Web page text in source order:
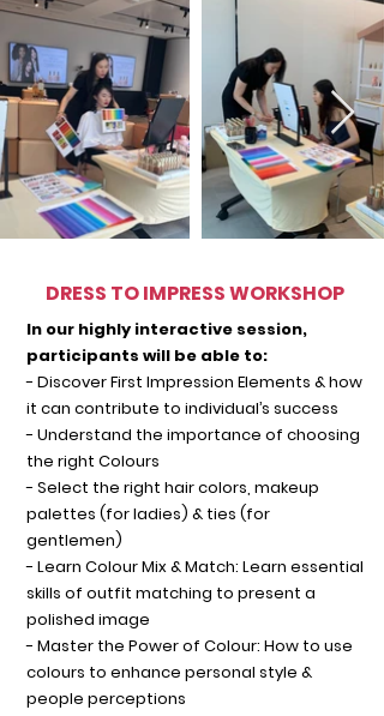
DRESS TO IMPRESS WORKSHOP
In our highly interactive session,
participants will be able to:
- Discover First Impression Elements & how
it can contribute to individual’s success
- Understand the importance of choosing
the right Colours
- Select the right hair colors, makeup
palettes (for ladies) & ties (for
gentlemen)
- Learn Colour Mix & Match: Learn essential
skills of outfit matching to present a
polished image
- Master the Power of Colour: How to use
colours to enhance personal style &
people perceptions